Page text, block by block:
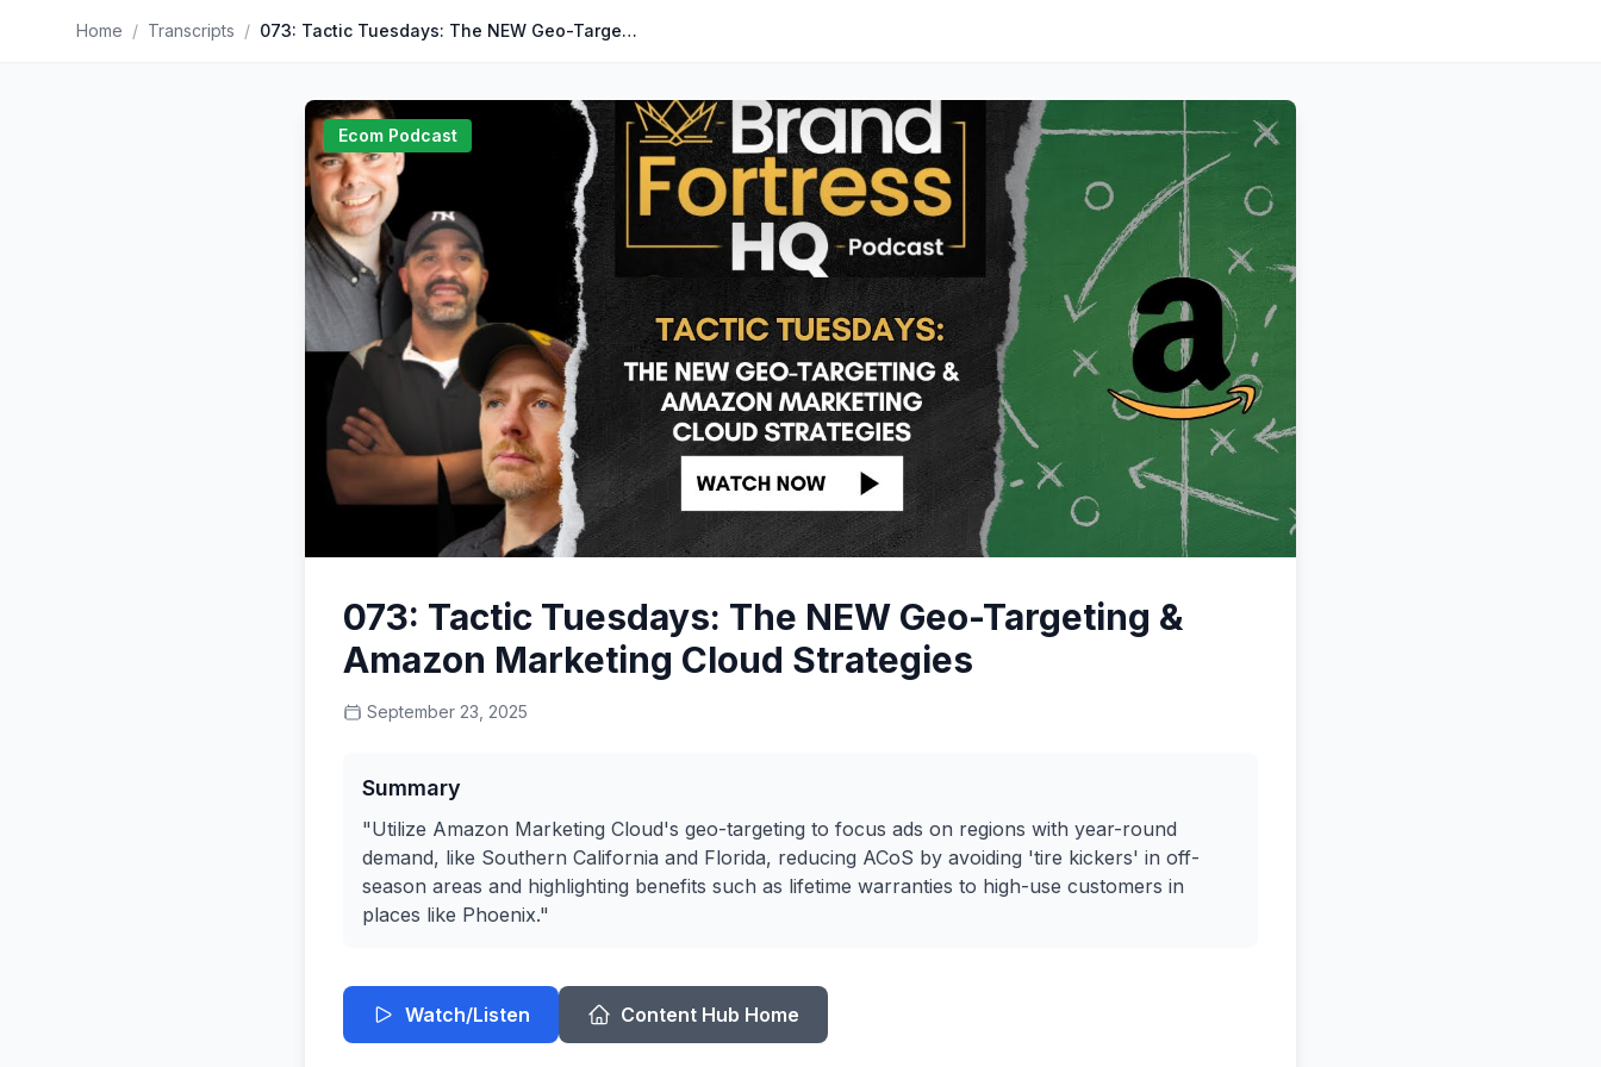
Home / Transcripts / 073: Tactic Tuesdays: The NEW Geo-Targeting & Amazon Marketing Cloud Strategies
Ecom Podcast
073: Tactic Tuesdays: The NEW Geo-Targeting &
Amazon Marketing Cloud Strategies
September 23, 2025
Summary
"Utilize Amazon Marketing Cloud's geo-targeting to focus ads on regions with year-round
demand, like Southern California and Florida, reducing ACoS by avoiding 'tire kickers' in off-
season areas and highlighting benefits such as lifetime warranties to high-use customers in
places like Phoenix."
Watch/Listen Content Hub Home